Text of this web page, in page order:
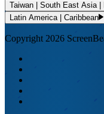
Taiwan | South East Asia |
Latin America | Caribbean
Copyright 2026